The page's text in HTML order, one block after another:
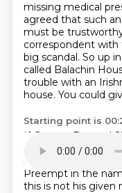
missing medical
agreed that such
must be
correspondent with
big scandal. So up
called Balachin
trouble with an
house. You could
Starting point is
If George Bernard
So a Mr. Joseph
renting it.
Preempt in the
this is not his given